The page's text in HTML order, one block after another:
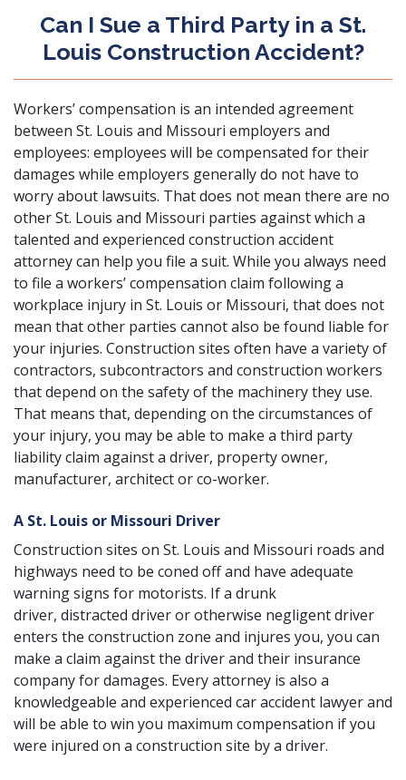
Can I Sue a Third Party in a St.
Louis Construction Accident?
Workers’ compensation is an intended agreement
between St. Louis and Missouri employers and
employees: employees will be compensated for their
damages while employers generally do not have to
worry about lawsuits. That does not mean there are no
other St. Louis and Missouri parties against which a
talented and experienced construction accident
attorney can help you file a suit. While you always need
to file a workers’ compensation claim following a
workplace injury in St. Louis or Missouri, that does not
mean that other parties cannot also be found liable for
your injuries. Construction sites often have a variety of
contractors, subcontractors and construction workers
that depend on the safety of the machinery they use.
That means that, depending on the circumstances of
your injury, you may be able to make a third party
liability claim against a driver, property owner,
manufacturer, architect or co-worker.
A St. Louis or Missouri Driver
Construction sites on St. Louis and Missouri roads and
highways need to be coned off and have adequate
warning signs for motorists. If a drunk
driver, distracted driveror otherwise negligent driver
enters the construction zone and injures you, you can
make a claim against the driver and their insurance
company for damages. Every attorney is also a
knowledgeable and experienced car accident lawyerand
will be able to win you maximum compensation if you
were injured on a construction site by a driver.